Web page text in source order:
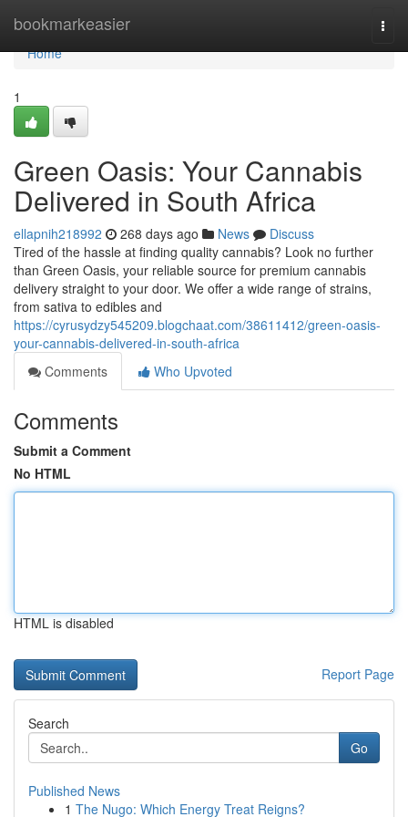
bookmarkeasier
Home
Home
1
Green Oasis: Your Cannabis
Delivered in South Africa
ellapnih218992 268 days ago News
Discuss
Tired of the hassle at finding quality cannabis? Look no further
than Green Oasis, your reliable source for premium cannabis
delivery straight to your door. We offer a wide range of strains,
from sativa to edibles and
https://cyrusydzy545209.blogchaat.com/38611412/green-oasis-
your-cannabis-delivered-in-south-africa
Comments
Who Upvoted
Comments
Submit a Comment
No HTML
HTML is disabled
Report Page
Search
Go
Published News
1 The Nugo: Which Energy Treat Reigns?